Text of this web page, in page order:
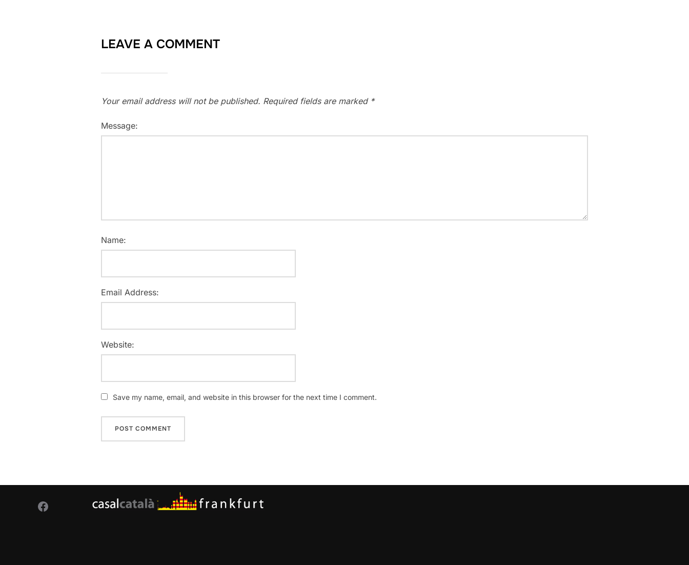
LEAVE A COMMENT
Your email address will not be published. Required fields are marked *
Message:
Name:
Email Address:
Website:
Save my name, email, and website in this browser for the next time I comment.
Facebook